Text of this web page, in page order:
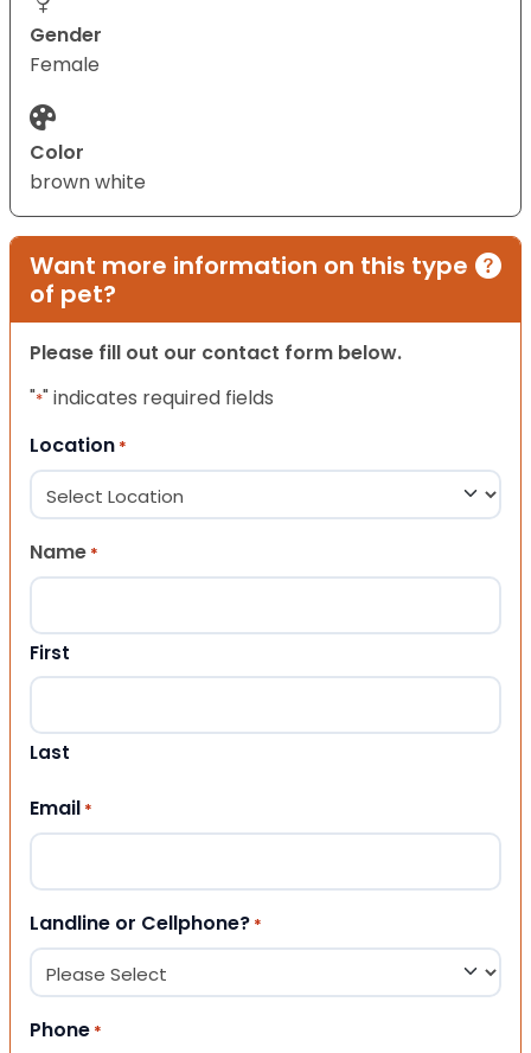
Gender
Female
Color
brown white
Want more information on this type
of pet?
Please fill out our contact form below.
"*" indicates required fields
Location *
Name *
First
Last
Email *
Landline or Cellphone? *
Phone *